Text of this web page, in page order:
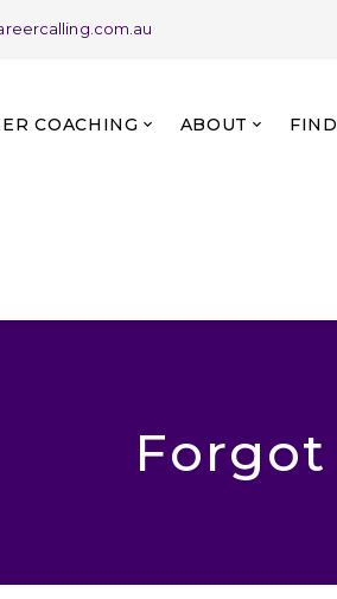
COACHING ABOUT
Forgot